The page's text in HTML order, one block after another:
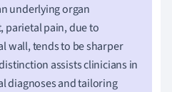
underlying organ
parietal pain, due to
wall, tends to be sharper
assists clinicians in
diagnoses and tailoring